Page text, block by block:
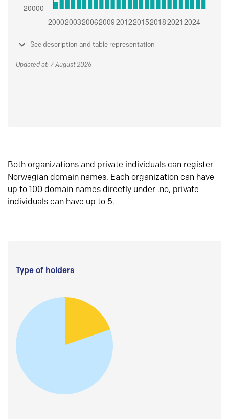
See description and table representation
Updated at: 7 August 2026
Both organizations and private individuals can register
Norwegian domain names. Each organization can have
up to 100 domain names directly under .no, private
individuals can have up to 5.
Type of holders